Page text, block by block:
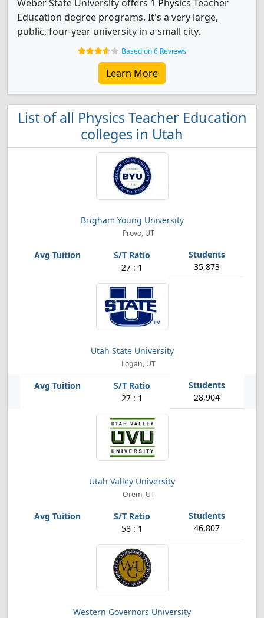
Weber State University offers 1 Physics Teacher
Education degree programs. It's a very large,
public, four-year university in a small city.
Based on 6 Reviews
Learn More
List of all Physics Teacher Education
colleges in Utah
Brigham Young University
Provo, UT
27 : 1 35,873
Utah State University
Logan, UT
27 : 1 28,904
Utah Valley University
Orem, UT
58 : 1 46,807
Western Governors University